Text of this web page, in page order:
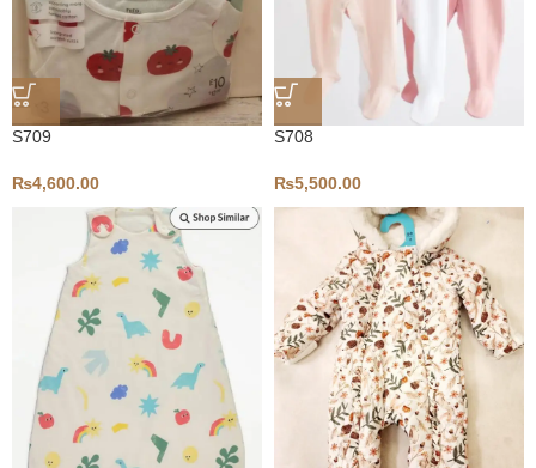
S709
₨4,600.00
S708
₨5,500.00